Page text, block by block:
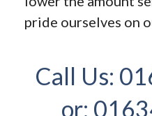
pride ourselves on
Call Us:
or: